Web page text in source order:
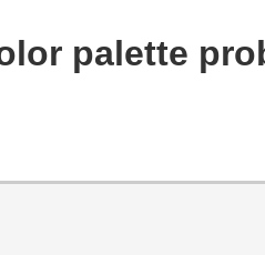
palette